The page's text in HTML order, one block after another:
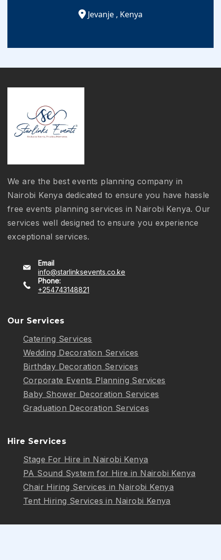
Jevanje , Kenya
We are the best events planning company in
Nairobi Kenya dedicated to ensure you have hassle
free events planning services in Nairobi Kenya. Our
services well designed to ensure you experience
exceptional services.
Email
info@starlinksevents.co.ke
Phone:
+254743148821
Our Services
Catering Services
Wedding Decoration Services
Birthday Decoration Services
Corporate Events Planning Services
Baby Shower Decoration Services
Graduation Decoration Services
Hire Services
Stage For Hire in Nairobi Kenya
PA Sound System for Hire in Nairobi Kenya
Chair Hiring Services in Nairobi Kenya
Tent Hiring Services in Nairobi Kenya